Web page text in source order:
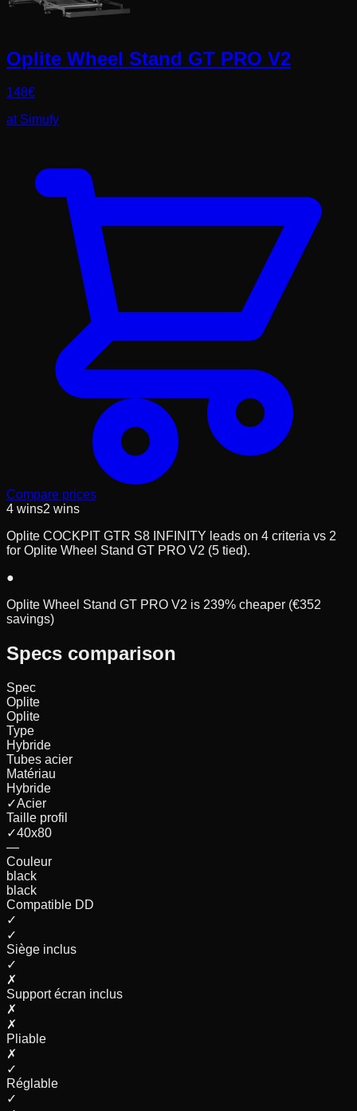
Oplite Wheel Stand GT PRO V2
148€
at Simufy
Compare prices
4 wins2 wins
Oplite COCKPIT GTR S8 INFINITY leads on 4 criteria vs 2
for Oplite Wheel Stand GT PRO V2 (5 tied).
●
Oplite Wheel Stand GT PRO V2 is 239% cheaper (€352
savings)
Specs comparison
Spec
Oplite
Oplite
Type
Hybride
Tubes acier
Matériau
Hybride
✓Acier
Taille profil
✓40x80
—
Couleur
black
black
Compatible DD
✓
✓
Siège inclus
✓
✗
Support écran inclus
✗
✗
Pliable
✗
✓
Réglable
✓